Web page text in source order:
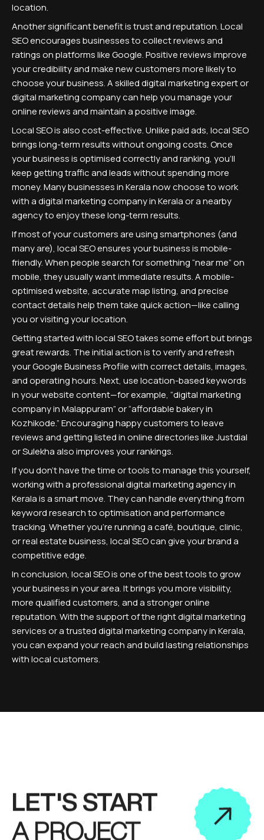
location.
Another significant benefit is trust and reputation. Local
SEO encourages businesses to collect reviews and
ratings on platforms like Google. Positive reviews improve
your credibility and make new customers more likely to
choose your business. A skilled digital marketing expert or
digital marketing company can help you manage your
online reviews and maintain a positive image.
Local SEO is also cost-effective. Unlike paid ads, local SEO
brings long-term results without ongoing costs. Once
your business is optimised correctly and ranking, you’ll
keep getting traffic and leads without spending more
money. Many businesses in Kerala now choose to work
with a digital marketing company in Kerala or a nearby
agency to enjoy these long-term results.
If most of your customers are using smartphones (and
many are), local SEO ensures your business is mobile-
friendly. When people search for something “near me” on
mobile, they usually want immediate results. A mobile-
optimised website, accurate map listing, and precise
contact details help them take quick action—like calling
you or visiting your location.
Getting started with local SEO takes some effort but brings
great rewards. The initial action is to verify and refresh
your Google Business Profile with correct details, images,
and operating hours. Next, use location-based keywords
in your website content—for example, “digital marketing
company in Malappuram” or “affordable bakery in
Kozhikode.” Encouraging happy customers to leave
reviews and getting listed in online directories like Justdial
or Sulekha also improves your rankings.
If you don’t have the time or tools to manage this yourself,
working with a professional digital marketing agency in
Kerala is a smart move. They can handle everything from
keyword research to optimisation and performance
tracking. Whether you’re running a café, boutique, clinic,
or real estate business, local SEO can give your brand a
competitive edge.
In conclusion, local SEO is one of the best tools to grow
your business in your area. It brings you more visibility,
more qualified customers, and a stronger online
reputation. With the support of the right digital marketing
services or a trusted digital marketing company in Kerala,
you can expand your reach and build lasting relationships
with local customers.
LET'S START
A PROJECT